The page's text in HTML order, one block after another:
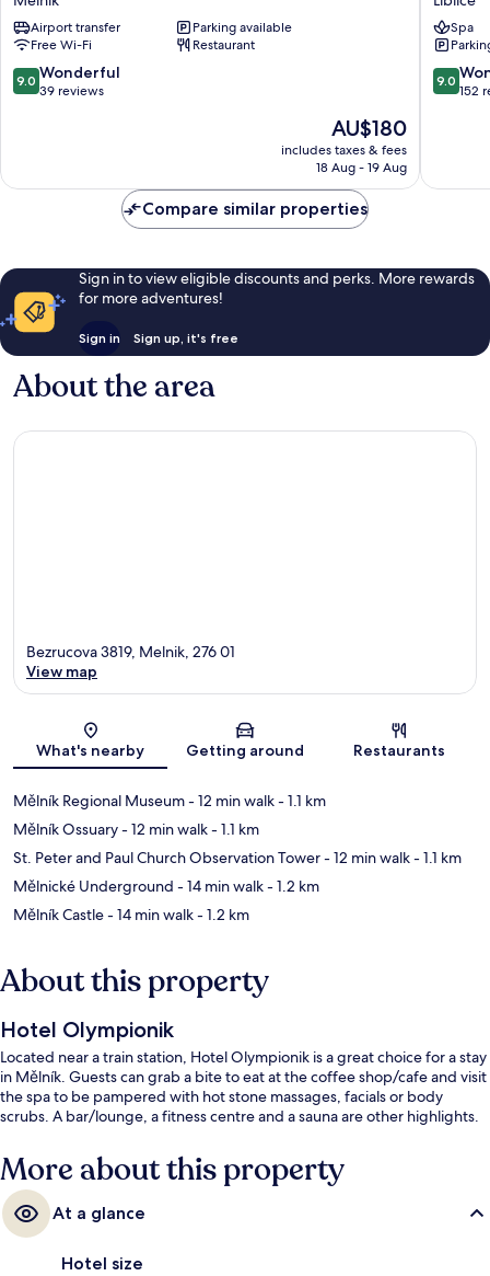
Rytíře
Melnik
Airport transfer
Parking available
Free Wi-Fi
Restaurant
9.0
out
reviews
9.0 Wonderful
39 reviews
The
price
is
AU$180
includes taxes & fees
18 Aug - 19 Aug
Liblice
Liblice
Spa
9.0
out
reviews
9.0
152
Compare similar properties
Sign in to view eligible discounts and perks. More rewards
for more adventures!
Sign in Sign up, it's free
About the area
Map
Bezrucova 3819, Melnik, 276 01
View map
What's nearby Getting around Restaurants
Mělník Regional Museum- 12 min walk- 1.1 km
Mělník Ossuary- 12 min walk- 1.1 km
St. Peter and Paul Church Observation Tower- 12 min walk- 1.1 km
Mělnické Underground - 14 min walk- 1.2 km
Mělník Castle- 14 min walk- 1.2 km
About this property
Hotel Olympionik
Located near a train station, Hotel Olympionik is a great choice for a stay
in Mělník. Guests can grab a bite to eat at the coffee shop/cafe and visit
the spa to be pampered with hot stone massages, facials or body
scrubs. A bar/lounge, a fitness centre and a sauna are other highlights.
More about this property
At a glance
Hotel size